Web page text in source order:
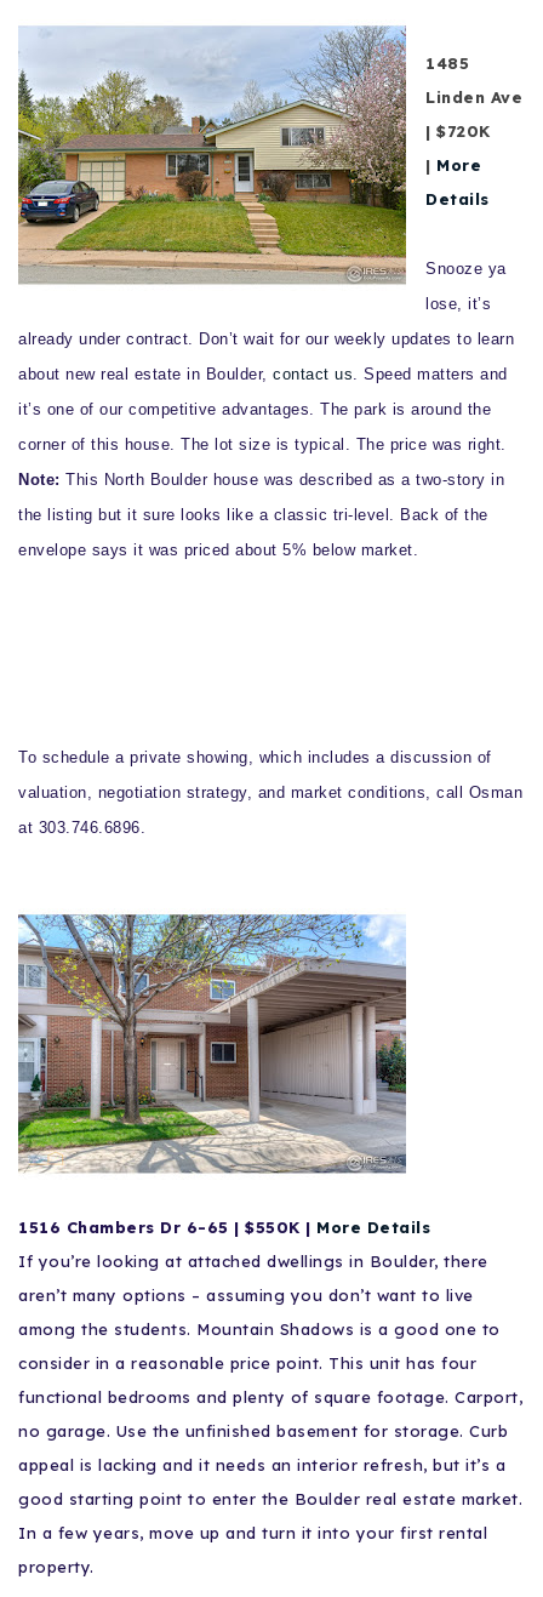
1485
Linden Ave
| $720K
| More
Details
Snooze ya
lose, it’s
already under contract. Don’t wait for our weekly updates to learn
about new real estate in Boulder, contact us. Speed matters and
it’s one of our competitive advantages. The park is around the
corner of this house. The lot size is typical. The price was right.
Note: This North Boulder house was described as a two-story in
the listing but it sure looks like a classic tri-level. Back of the
envelope says it was priced about 5% below market.
To schedule a private showing, which includes a discussion of
valuation, negotiation strategy, and market conditions, call Osman
at 303.746.6896.
1516 Chambers Dr 6-65 | $550K | More Details
If you’re looking at attached dwellings in Boulder, there
aren’t many options – assuming you don’t want to live
among the students. Mountain Shadows is a good one to
consider in a reasonable price point. This unit has four
functional bedrooms and plenty of square footage. Carport,
no garage. Use the unfinished basement for storage. Curb
appeal is lacking and it needs an interior refresh, but it’s a
good starting point to enter the Boulder real estate market.
In a few years, move up and turn it into your first rental
property.